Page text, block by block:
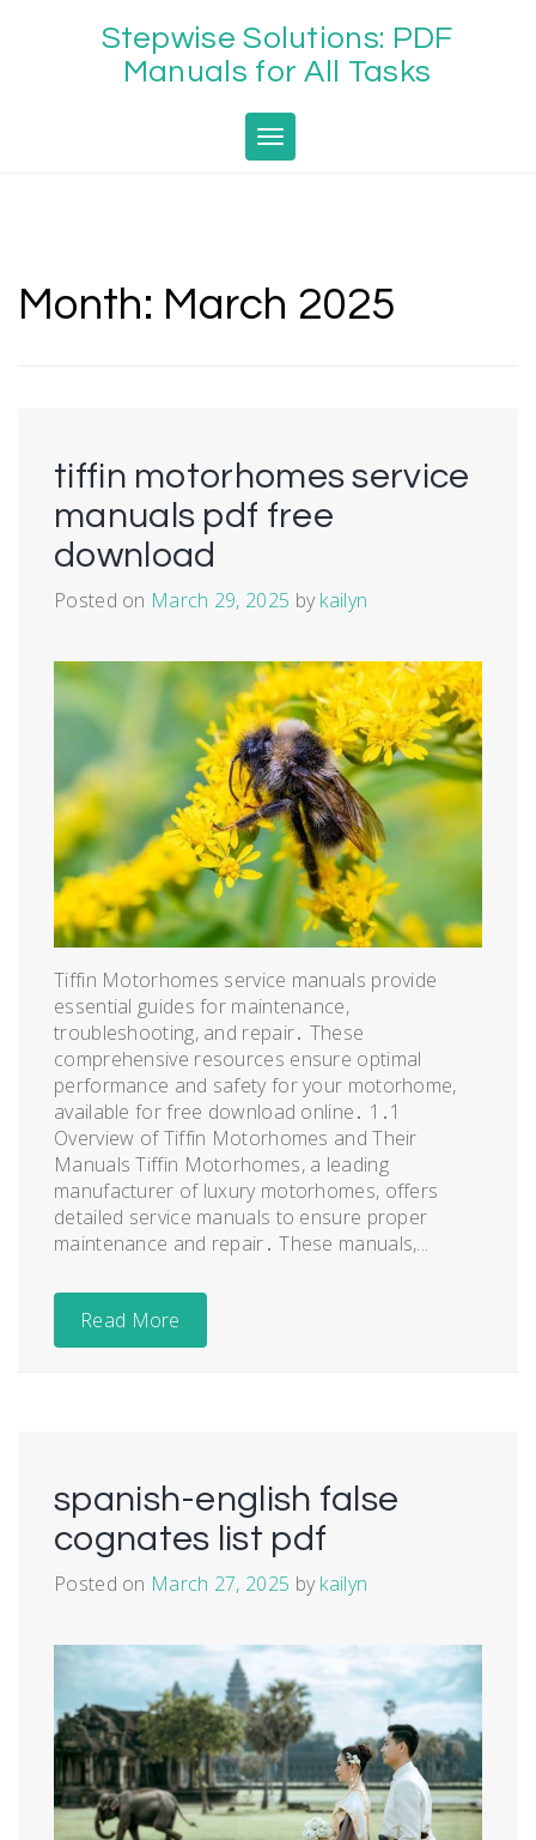
Stepwise Solutions: PDF
Manuals for All Tasks
Toggle navigation
Month: March 2025
tiffin motorhomes service
manuals pdf free
download
Posted on March 29, 2025 bykailyn
Tiffin Motorhomes service manuals provide
essential guides for maintenance,
troubleshooting, and repair․ These
comprehensive resources ensure optimal
performance and safety for your motorhome,
available for free download online․ 1․1
Overview of Tiffin Motorhomes and Their
Manuals Tiffin Motorhomes, a leading
manufacturer of luxury motorhomes, offers
detailed service manuals to ensure proper
maintenance and repair․ These manuals,...
Read More
spanish-english false
cognates list pdf
Posted on March 27, 2025 bykailyn